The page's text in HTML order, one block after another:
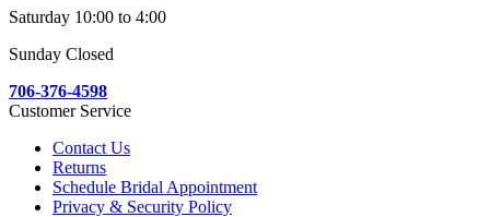
Saturday 10:00 to 4:00
Sunday Closed
706-376-4598
Customer Service
Contact Us
Returns
Schedule Bridal Appointment
Privacy & Security Policy